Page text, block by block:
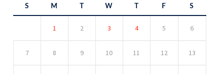
S M W F S
1 2 3 4 5 6
7 8 9 10 11 12 13